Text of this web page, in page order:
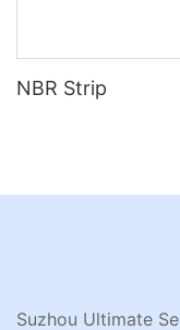
NBR Strip
Suzhou Ultimate